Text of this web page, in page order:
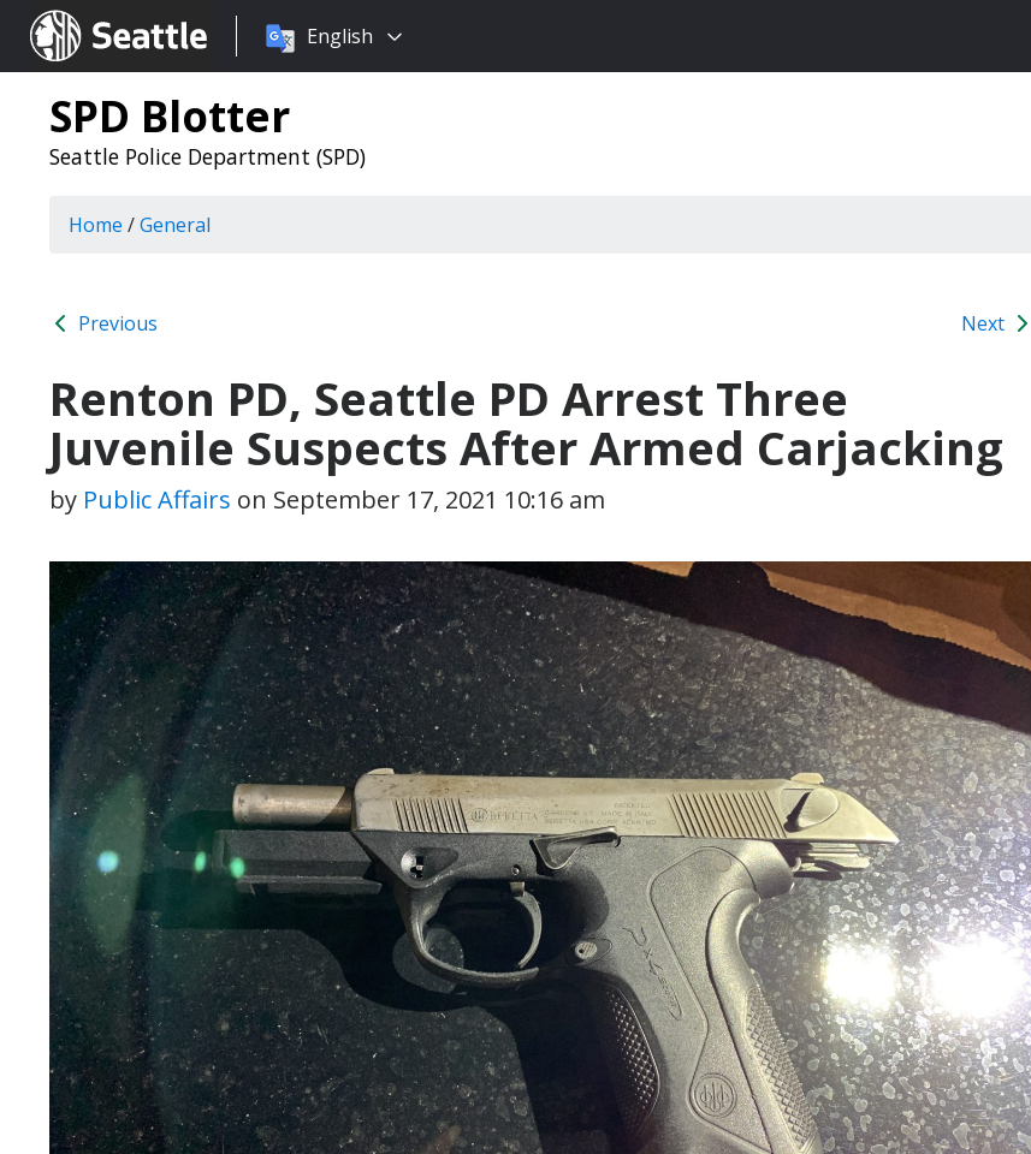
Seattle.gov
Choose
language:
English
SPD Blotter
Seattle Police Department (SPD)
Home /General
Previous Next
Renton PD, Seattle PD Arrest Three
Juvenile Suspects After Armed Carjacking
by Public Affairs on September 17, 2021 10:16 am